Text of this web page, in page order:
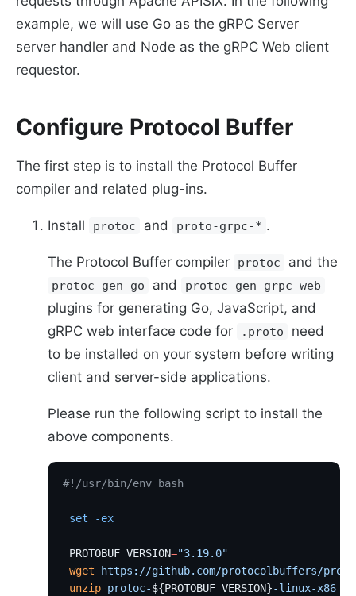
example, we will use Go as the gRPC Server
server handler and Node as the gRPC Web client
requestor.
Configure Protocol Buffer
The first step is to install the Protocol Buffer
compiler and related plug-ins.
Install protoc and proto-grpc-* .
The Protocol Buffer compiler protoc and the
protoc-gen-go and protoc-gen-grpc-web
plugins for generating Go, JavaScript, and
gRPC web interface code for
.proto
need
to be installed on your system before writing
client and server-side applications.
Please run the following script to install the
above components.
#!/usr/bin/env bash
set -ex
PROTOBUF_VERSION="3.19.0"
wget https://github.com/protocolbuffers/
unzip protoc-${PROTOBUF_VERSION}-linux-